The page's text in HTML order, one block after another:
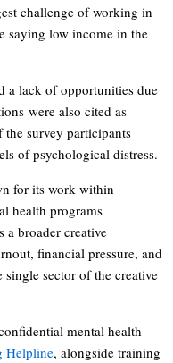
challenge of working in
saying low income in the
a lack of opportunities due
were also cited as
survey participants
of psychological distress.
for its work within
health programs
a broader creative
financial pressure, and
sector of the creative
mental health
Helpline, alongside training